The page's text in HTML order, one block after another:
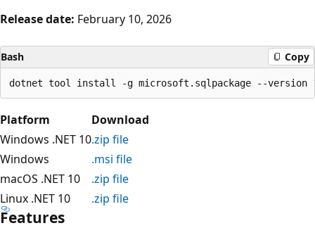
Release date: February 10, 2026
Bash Copy
Platform
Download
Windows .NET 10.zip file
Windows
.msi file
macOS .NET 10
.zip file
Linux .NET 10
.zip file
Features